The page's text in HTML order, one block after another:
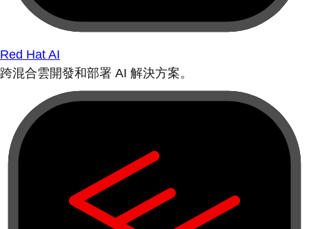
Red Hat AI
跨混合雲開發和部署 AI 解決方案。